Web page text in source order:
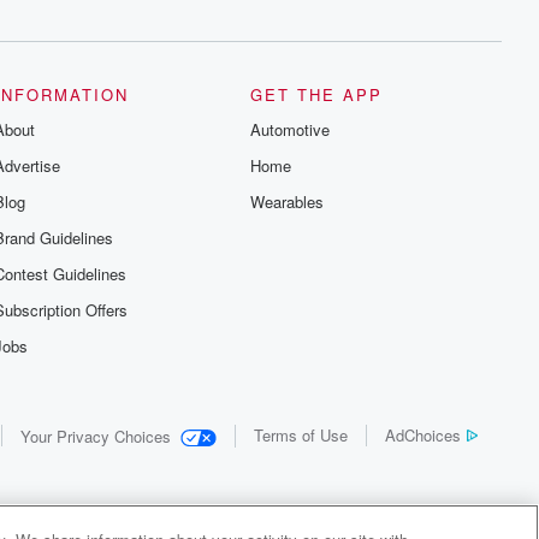
Guidelines
Guidelines
Offers
GET THE APP
Automotive
Home
Wearables
Your Privacy Choices Terms of Use AdChoices